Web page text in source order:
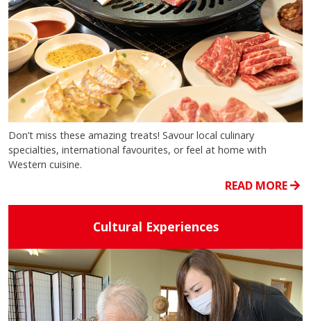
Don’t miss these amazing treats! Savour local culinary
specialties, international favourites, or feel at home with
Western cuisine.
READ MORE
Cultural Experiences